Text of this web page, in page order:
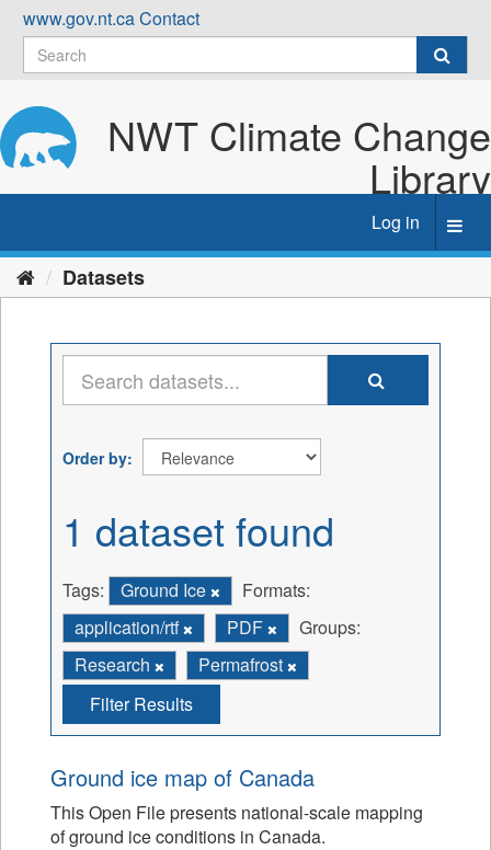
Skip
content
www.gov.nt.caContact
NWT Climate Change
Library
Log in
Datasets
Order by
1 dataset found
Tags: Ground Ice
Formats:
application/rtf
PDF
Groups:
Research
Permafrost
Filter Results
Ground ice map of Canada
This Open File presents national-scale mapping
of ground ice conditions in Canada.